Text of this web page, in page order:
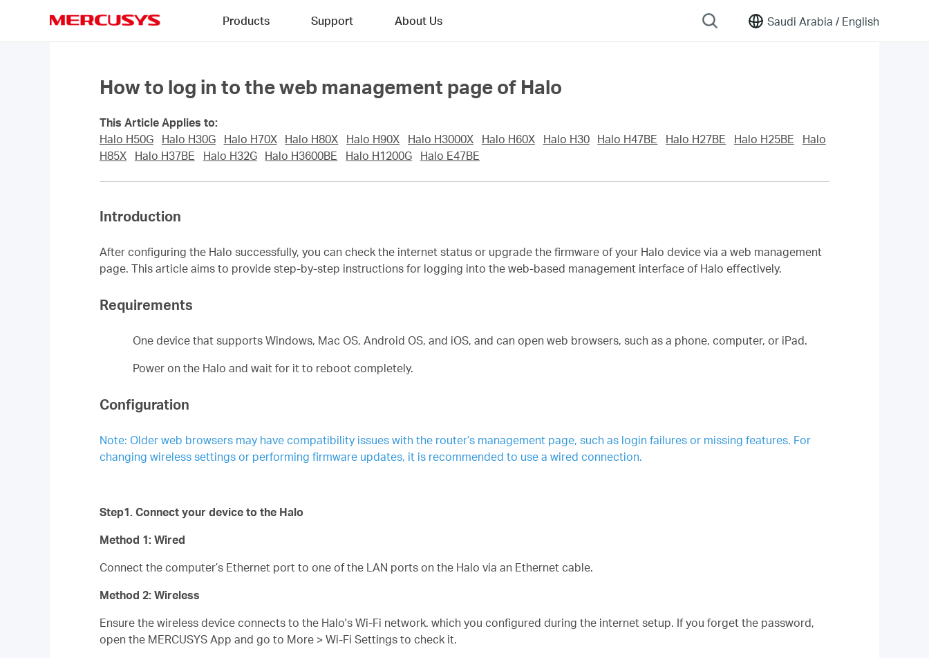
Saudi Arabia / English
Products Support About Us
How to log in to the web management page of Halo
This Article Applies to:
Halo H50G
Halo H30G Halo H70X Halo H80X Halo H90X Halo H3000X Halo H60X Halo H30 Halo H47BE Halo H27BE Halo H25BE
Halo
H85X
Halo H37BE Halo H32G Halo H3600BE Halo H1200G Halo E47BE
Introduction
After configuring the Halo successfully, you can check the internet status or upgrade the firmware of your Halo device via a web management
page. This article aims to provide step-by-step instructions for logging into the web-based management interface of Halo effectively.
Requirements
One device that supports Windows, Mac OS, Android OS, and iOS, and can open web browsers, such as a phone, computer, or iPad.
Power on the Halo and wait for it to reboot completely.
Configuration
Note: Older web browsers may have compatibility issues with the router’s management page, such as login failures or missing features. For
changing wireless settings or performing firmware updates, it is recommended to use a wired connection.
Step1. Connect your device to the Halo
Method 1: Wired
Connect the computer’s Ethernet port to one of the LAN ports on the Halo via an Ethernet cable.
Method 2: Wireless
Ensure the wireless device connects to the Halo's Wi-Fi network. which you configured during the internet setup. If you forget the password,
open the MERCUSYS App and go to More > Wi-Fi Settings to check it.